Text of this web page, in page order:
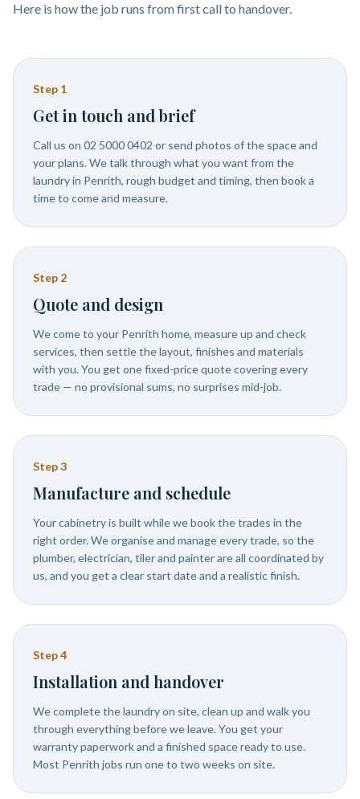
Here is how the job runs from first call to handover.
Step 1
Get in touch and brief
Call us on 02 5000 0402 or send photos of the space and
your plans. We talk through what you want from the
laundry in Penrith, rough budget and timing, then book a
time to come and measure.
Step 2
Quote and design
We come to your Penrith home, measure up and check
services, then settle the layout, finishes and materials
with you. You get one fixed-price quote covering every
trade — no provisional sums, no surprises mid-job.
Step3
Manufacture and schedule
Your cabinetry is built while we book the trades in the
right order. We organise and manage every trade, so the
plumber, electrician, tiler and painter are all coordinated by
us, and you get a clear start date and a realistic finish.
Step4
Installation and handover
We complete the laundry on site, clean up and walk you
through everything before we leave. You get your
warranty paperwork and a finished space ready to use.
Most Penrith jobs run one to two weeks on site.